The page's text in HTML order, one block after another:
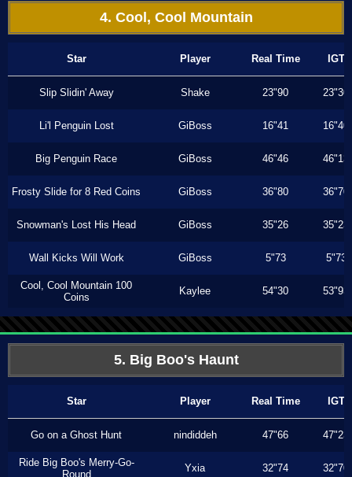
4. Cool, Cool Mountain
Star Player Real Time IGT
Slip Slidin' Away Shake 23"90 23"30
Li'l Penguin Lost GiBoss 16"41 16"40
Big Penguin Race GiBoss 46"46 46"13
Frosty Slide for 8 Red Coins GiBoss 36"80 36"70
Snowman's Lost His Head GiBoss 35"26 35"23
Wall Kicks Will Work GiBoss 5"73 5"73
Cool, Cool Mountain 100
Coins
Kaylee 54"30 53"93
5. Big Boo's Haunt
Star Player Real Time IGT
Go on a Ghost Hunt nindiddeh 47"66 47"23
Ride Big Boo's Merry-Go-
Round
Yxia 32"74 32"70